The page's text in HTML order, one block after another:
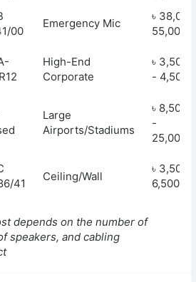
00
Emergency Mic
৳
55,000
High-End
Corporate
৳
-
Large
Airports/Stadiums
৳
-
41
Ceiling/Wall
৳ 3,500 -
6,500
depends on the number of
speakers, and cabling